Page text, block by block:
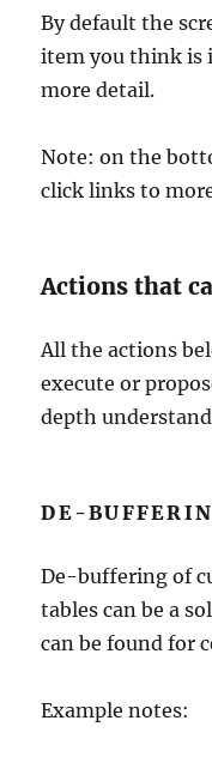
By default the
item you think is
more detail.
Note: on the
click links to
Actions that
All the actions
execute or
depth
DE-
De-buffering of
tables can be a
can be found for
Example notes: